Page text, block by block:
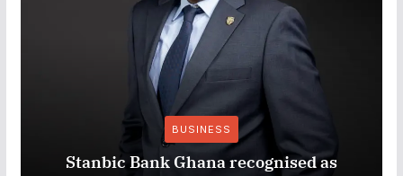
BUSINESS
Stanbic Bank Ghana recognised as